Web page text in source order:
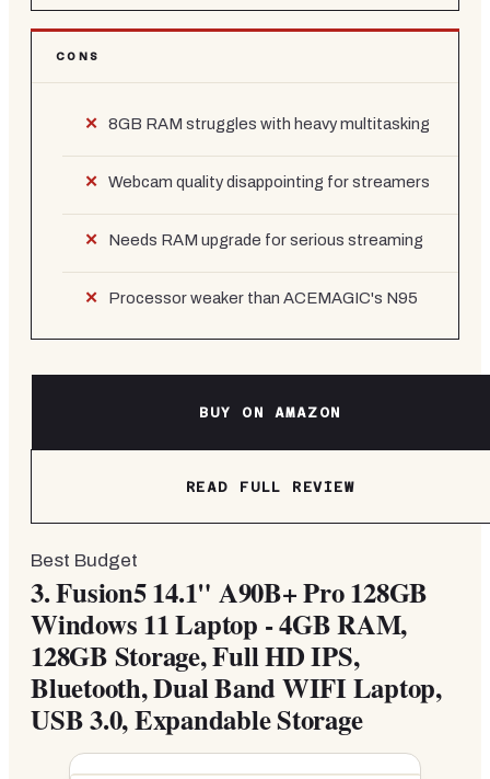
CONS
8GB RAM struggles with heavy multitasking
Webcam quality disappointing for streamers
Needs RAM upgrade for serious streaming
Processor weaker than ACEMAGIC's N95
BUY ON AMAZON
READ FULL REVIEW
Best Budget
3.Fusion5 14.1" A90B+ Pro 128GB
Windows 11 Laptop - 4GB RAM,
128GB Storage, Full HD IPS,
Bluetooth, Dual Band WIFI Laptop,
USB 3.0, Expandable Storage